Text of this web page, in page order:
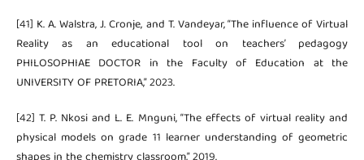
[41] K. A. Walstra, J. Cronje, and T. Vandeyar, “The influence of Virtual
Reality as an educational tool on teachers’ pedagogy
PHILOSOPHIAE DOCTOR in the Faculty of Education at the
UNIVERSITY OF PRETORIA,” 2023.
[42] T. P. Nkosi and L. E. Mnguni, “The effects of virtual reality and
physical models on grade 11 learner understanding of geometric